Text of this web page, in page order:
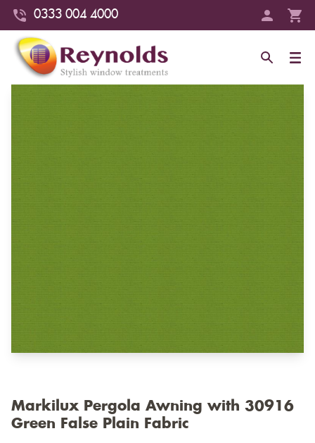
0333 004 4000
Markilux Pergola Awning with 30916
Green False Plain Fabric